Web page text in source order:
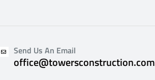
Send Us An Email
office@towersconstruction.com